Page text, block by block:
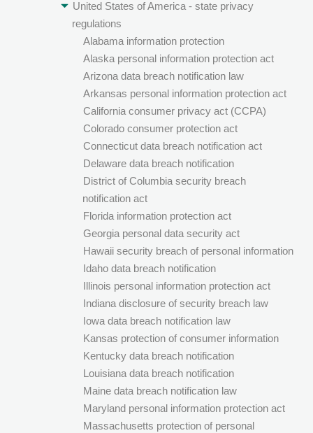
United States of America - state privacy
regulations
Alabama information protection
Alaska personal information protection act
Arizona data breach notification law
Arkansas personal information protection act
California consumer privacy act (CCPA)
Colorado consumer protection act
Connecticut data breach notification act
Delaware data breach notification
District of Columbia security breach
notification act
Florida information protection act
Georgia personal data security act
Hawaii security breach of personal information
Idaho data breach notification
Illinois personal information protection act
Indiana disclosure of security breach law
Iowa data breach notification law
Kansas protection of consumer information
Kentucky data breach notification
Louisiana data breach notification
Maine data breach notification law
Maryland personal information protection act
Massachusetts protection of personal